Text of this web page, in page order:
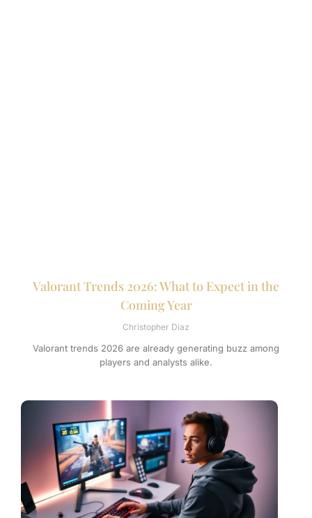
Valorant Trends 2026: What to Expect in the
Coming Year
Christopher Diaz
Valorant trends 2026 are already generating buzz among
players and analysts alike.